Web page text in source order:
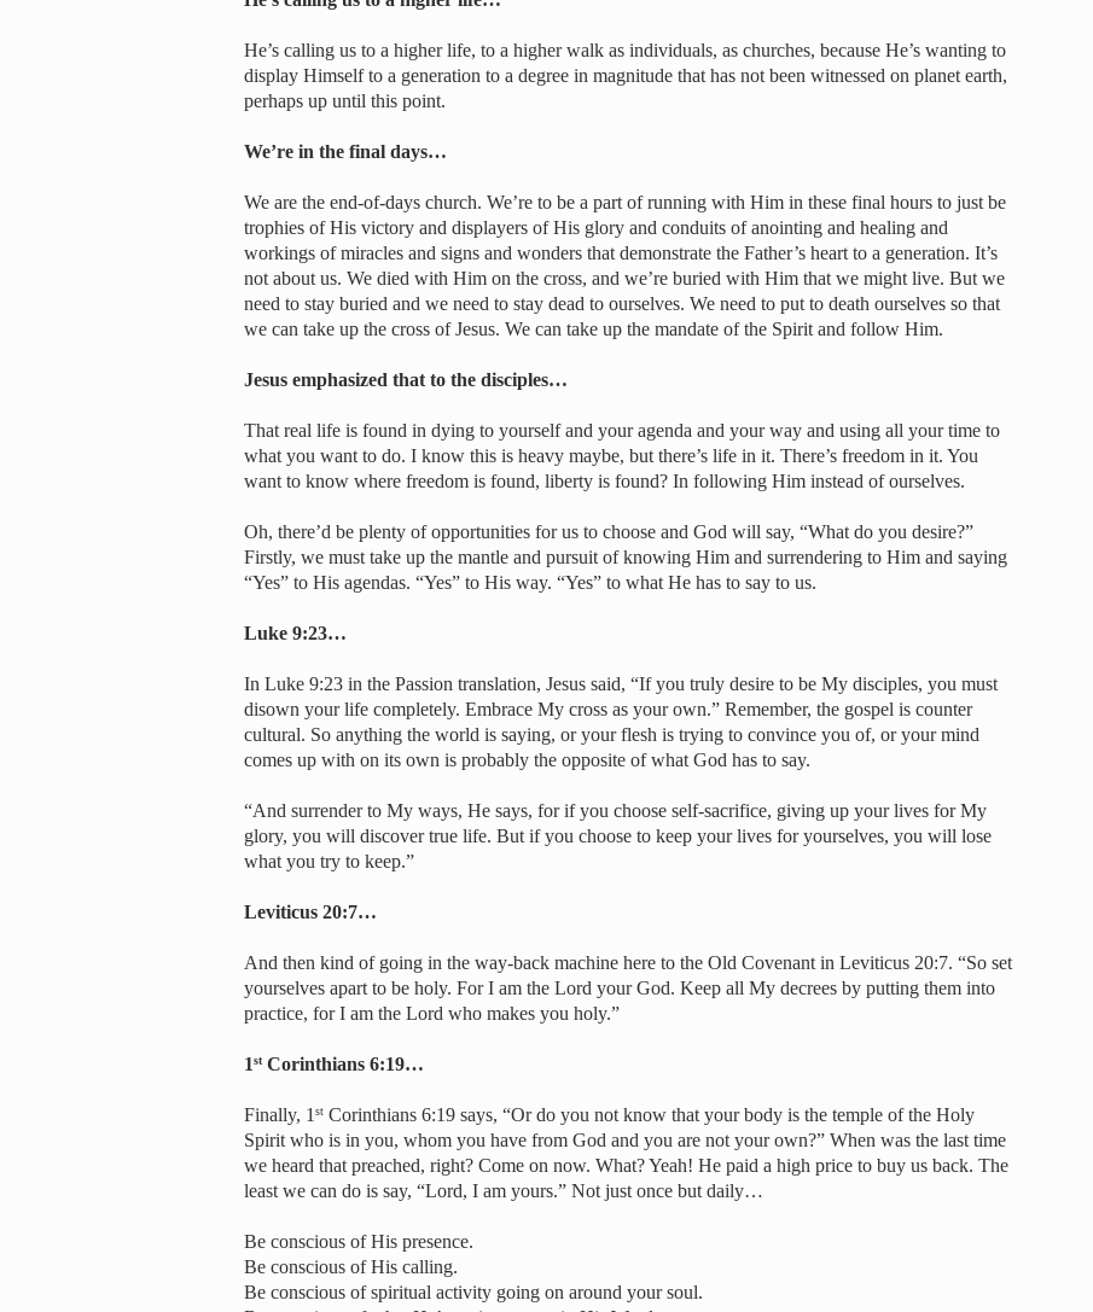
He’s calling us to a higher life, to a higher walk as individuals, as churches, because He’s wanting to
display Himself to a generation to a degree in magnitude that has not been witnessed on planet earth,
perhaps up until this point.
We’re in the final days…
We are the end-of-days church. We’re to be a part of running with Him in these final hours to just be
trophies of His victory and displayers of His glory and conduits of anointing and healing and
workings of miracles and signs and wonders that demonstrate the Father’s heart to a generation. It’s
not about us. We died with Him on the cross, and we’re buried with Him that we might live. But we
need to stay buried and we need to stay dead to ourselves. We need to put to death ourselves so that
we can take up the cross of Jesus. We can take up the mandate of the Spirit and follow Him.
Jesus emphasized that to the disciples…
That real life is found in dying to yourself and your agenda and your way and using all your time to
what you want to do. I know this is heavy maybe, but there’s life in it. There’s freedom in it. You
want to know where freedom is found, liberty is found? In following Him instead of ourselves.
Oh, there’d be plenty of opportunities for us to choose and God will say, “What do you desire?”
Firstly, we must take up the mantle and pursuit of knowing Him and surrendering to Him and saying
“Yes” to His agendas. “Yes” to His way. “Yes” to what He has to say to us.
Luke 9:23…
In Luke 9:23 in the Passion translation, Jesus said, “If you truly desire to be My disciples, you must
disown your life completely. Embrace My cross as your own.” Remember, the gospel is counter
cultural. So anything the world is saying, or your flesh is trying to convince you of, or your mind
comes up with on its own is probably the opposite of what God has to say.
“And surrender to My ways, He says, for if you choose self-sacrifice, giving up your lives for My
glory, you will discover true life. But if you choose to keep your lives for yourselves, you will lose
what you try to keep.”
Leviticus 20:7…
And then kind of going in the way-back machine here to the Old Covenant in Leviticus 20:7. “So set
yourselves apart to be holy. For I am the Lord your God. Keep all My decrees by putting them into
practice, for I am the Lord who makes you holy.”
1stCorinthians 6:19…
Finally, 1 st Corinthians 6:19 says, “Or do you not know that your body is the temple of the Holy
Spirit who is in you, whom you have from God and you are not your own?” When was the last time
we heard that preached, right? Come on now. What? Yeah! He paid a high price to buy us back. The
least we can do is say, “Lord, I am yours.” Not just once but daily…
Be conscious of His presence.
Be conscious of His calling.
Be conscious of spiritual activity going on around your soul.